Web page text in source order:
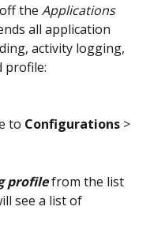
the Applications
all application
activity logging,
profile:
to Configurations >
profile from the list
see a list of